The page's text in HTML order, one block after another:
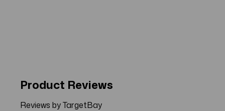
Product Reviews
Reviews by TargetBay